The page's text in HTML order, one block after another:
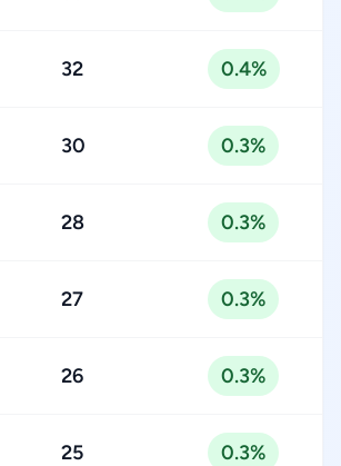
32 0.4%
30 0.3%
28 0.3%
27 0.3%
26 0.3%
25 0.3%